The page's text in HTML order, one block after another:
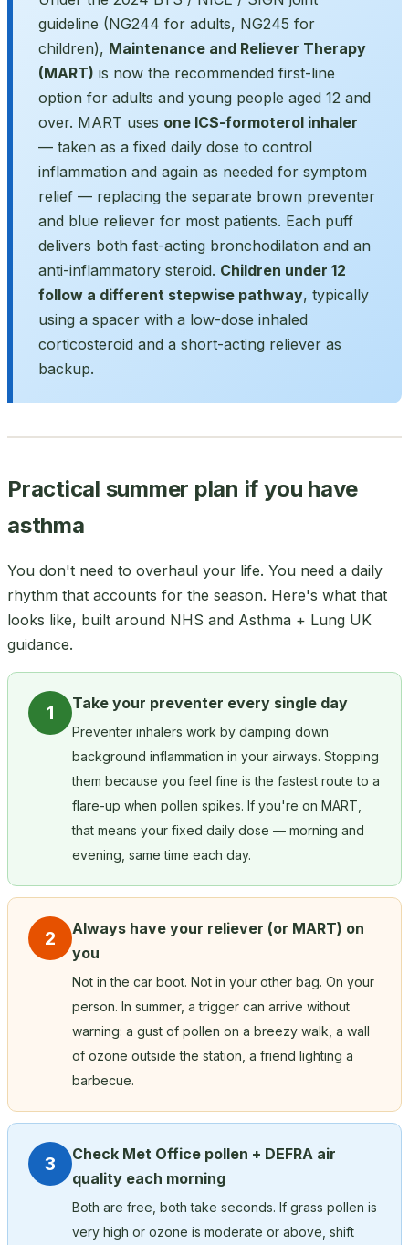
guideline (NG244 for adults, NG245 for
children), Maintenance and Reliever Therapy
(MART) is now the recommended first-line
option for adults and young people aged 12 and
over. MART uses one ICS-formoterol inhaler
— taken as a fixed daily dose to control
inflammation and again as needed for symptom
relief — replacing the separate brown preventer
and blue reliever for most patients. Each puff
delivers both fast-acting bronchodilation and an
anti-inflammatory steroid. Children under 12
follow a different stepwise pathway, typically
using a spacer with a low-dose inhaled
corticosteroid and a short-acting reliever as
backup.
Practical summer plan if you have
asthma
You don't need to overhaul your life. You need a daily
rhythm that accounts for the season. Here's what that
looks like, built around NHS and Asthma + Lung UK
guidance.
1 Take your preventer every single day
Preventer inhalers work by damping down
background inflammation in your airways. Stopping
them because you feel fine is the fastest route to a
flare-up when pollen spikes. If you're on MART,
that means your fixed daily dose — morning and
evening, same time each day.
2
Always have your reliever (or MART) on
you
Not in the car boot. Not in your other bag. On your
person. In summer, a trigger can arrive without
warning: a gust of pollen on a breezy walk, a wall
of ozone outside the station, a friend lighting a
barbecue.
3
Check Met Office pollen + DEFRA air
quality each morning
Both are free, both take seconds. If grass pollen is
very high or ozone is moderate or above, shift